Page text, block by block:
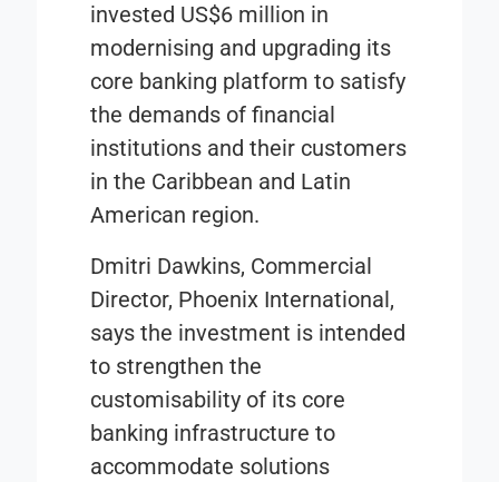
invested US$6 million in
modernising and upgrading its
core banking platform to satisfy
the demands of financial
institutions and their customers
in the Caribbean and Latin
American region.
Dmitri Dawkins, Commercial
Director, Phoenix International,
says the investment is intended
to strengthen the
customisability of its core
banking infrastructure to
accommodate solutions